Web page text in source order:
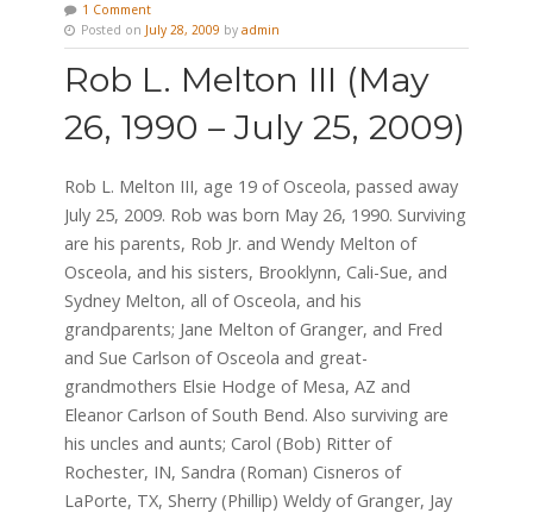
1 Comment
Posted on July 28, 2009 by admin
Rob L. Melton III (May
26, 1990 – July 25, 2009)
Rob L. Melton III, age 19 of Osceola, passed away
July 25, 2009. Rob was born May 26, 1990. Surviving
are his parents, Rob Jr. and Wendy Melton of
Osceola, and his sisters, Brooklynn, Cali-Sue, and
Sydney Melton, all of Osceola, and his
grandparents; Jane Melton of Granger, and Fred
and Sue Carlson of Osceola and great-
grandmothers Elsie Hodge of Mesa, AZ and
Eleanor Carlson of South Bend. Also surviving are
his uncles and aunts; Carol (Bob) Ritter of
Rochester, IN, Sandra (Roman) Cisneros of
LaPorte, TX, Sherry (Phillip) Weldy of Granger, Jay